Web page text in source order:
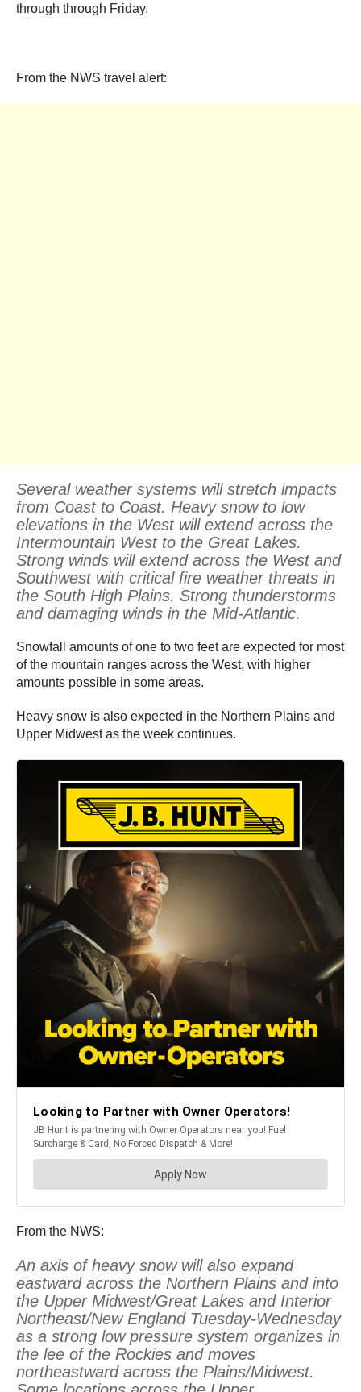
through through Friday.
From the NWS travel alert:
Several weather systems will stretch impacts
from Coast to Coast. Heavy snow to low
elevations in the West will extend across the
Intermountain West to the Great Lakes.
Strong winds will extend across the West and
Southwest with critical fire weather threats in
the South High Plains. Strong thunderstorms
and damaging winds in the Mid-Atlantic.
Snowfall amounts of one to two feet are expected for most
of the mountain ranges across the West, with higher
amounts possible in some areas.
Heavy snow is also expected in the Northern Plains and
Upper Midwest as the week continues.
From the NWS:
An axis of heavy snow will also expand
eastward across the Northern Plains and into
the Upper Midwest/Great Lakes and Interior
Northeast/New England Tuesday-Wednesday
as a strong low pressure system organizes in
the lee of the Rockies and moves
northeastward across the Plains/Midwest.